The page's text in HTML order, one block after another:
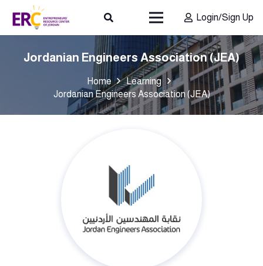
Login/Sign Up
Jordanian Engineers Association (JEA)
Home
Learning
Jordanian Engineers Association (JEA)